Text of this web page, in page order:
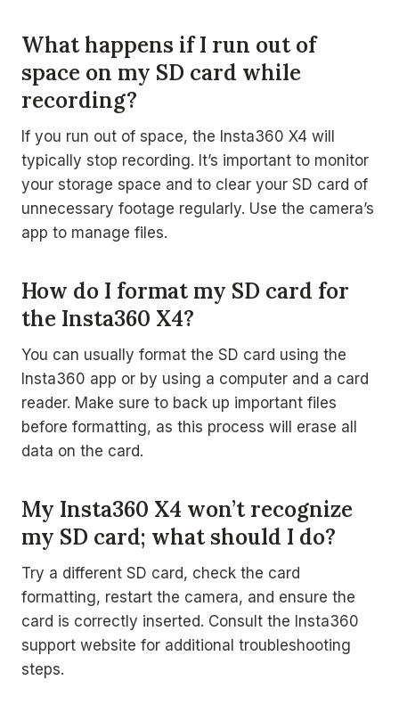
What happens if I run out of
space on my SD card while
recording?
If you run out of space, the Insta360 X4 will
typically stop recording. It’s important to monitor
your storage space and to clear your SD card of
unnecessary footage regularly. Use the camera’s
app to manage files.
How do I format my SD card for
the Insta360 X4?
You can usually format the SD card using the
Insta360 app or by using a computer and a card
reader. Make sure to back up important files
before formatting, as this process will erase all
data on the card.
My Insta360 X4 won’t recognize
my SD card; what should I do?
Try a different SD card, check the card
formatting, restart the camera, and ensure the
card is correctly inserted. Consult the Insta360
support website for additional troubleshooting
steps.